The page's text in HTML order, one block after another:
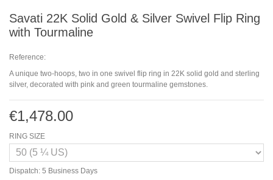
Savati 22K Solid Gold & Silver Swivel Flip Ring
with Tourmaline
Reference:
A unique two-hoops, two in one swivel flip ring in 22K solid gold and sterling
silver, decorated with pink and green tourmaline gemstones.
€1,478.00
RING SIZE
Dispatch: 5 Business Days